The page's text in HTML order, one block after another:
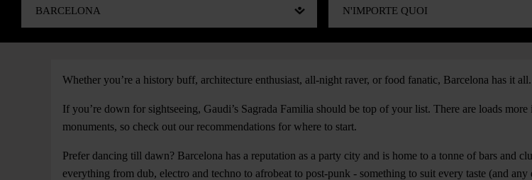
Whether you’re a history buff, architecture enthusiast, all-night raver, or food fanatic, Barcelona has it all.
If you’re down for sightseeing, Gaudi’s Sagrada Familia should be top of your list. There are loads more
monuments, so check out our recommendations for where to start.
Prefer dancing till dawn? Barcelona has a reputation as a party city and is home to a tonne of bars and
everything from dub, electro and techno to afrobeat to post-punk - something to suit every taste (and any